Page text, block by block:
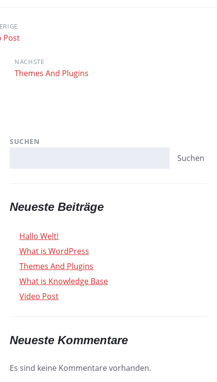
Post
NÄCHSTE
Themes And Plugins
SUCHEN
Suchen
Neueste Beiträge
Hallo Welt!
What is WordPress
Themes And Plugins
What is Knowledge Base
Video Post
Neueste Kommentare
Es sind keine Kommentare vorhanden.